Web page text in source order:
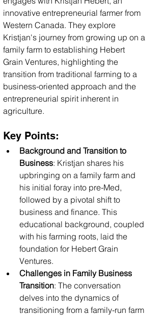
innovative entrepreneurial farmer from
Western Canada. They explore
Kristjan's journey from growing up on a
family farm to establishing Hebert
Grain Ventures, highlighting the
transition from traditional farming to a
business-oriented approach and the
entrepreneurial spirit inherent in
agriculture.
Key Points:
Background and Transition to
Business: Kristjan shares his
upbringing on a family farm and
his initial foray into pre-Med,
followed by a pivotal shift to
business and finance. This
educational background, coupled
with his farming roots, laid the
foundation for Hebert Grain
Ventures.
Challenges in Family Business
Transition: The conversation
delves into the dynamics of
transitioning from a family-run farm